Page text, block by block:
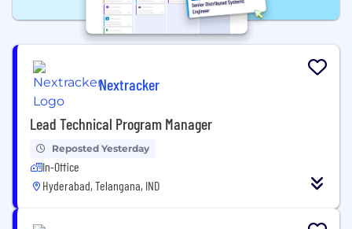
Nextracker
Lead Technical Program Manager
Reposted Yesterday
In-Office
Hyderabad, Telangana, IND